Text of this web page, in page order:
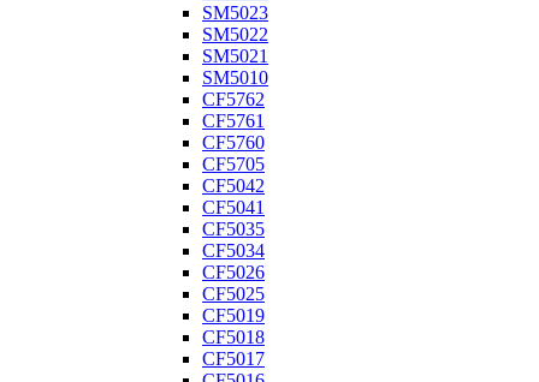
SM5023
SM5022
SM5021
SM5010
CF5762
CF5761
CF5760
CF5705
CF5042
CF5041
CF5035
CF5034
CF5026
CF5025
CF5019
CF5018
CF5017